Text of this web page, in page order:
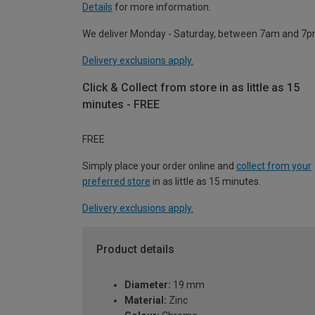
Details for more information.
We deliver Monday - Saturday, between 7am and
Delivery exclusions apply.
Click & Collect from store in as little as 15
minutes - FREE
FREE
Simply place your order online and collect from your
preferred store in as little as 15 minutes.
Delivery exclusions apply.
Product details
Diameter: 19 mm
Material: Zinc